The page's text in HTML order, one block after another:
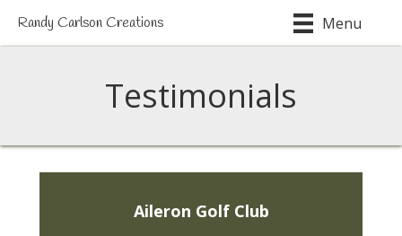
Randy Carlson Creations Menu
Testimonials
Aileron Golf Club